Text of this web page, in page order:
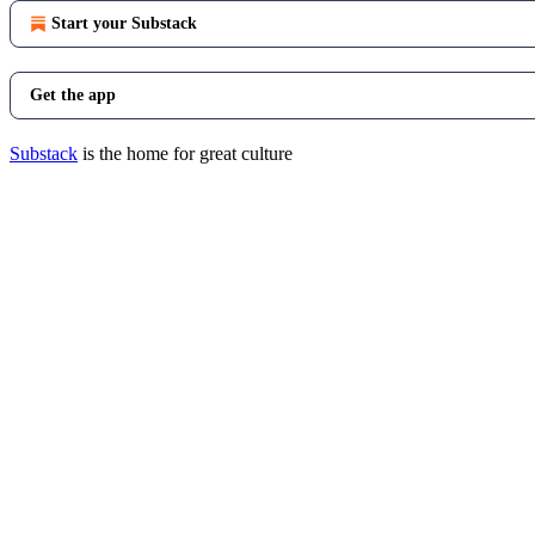
Start your Substack
Get the app
Substack is the home for great culture